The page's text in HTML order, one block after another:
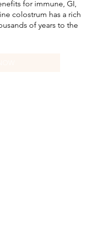
for immune, GI,
colostrum has a rich
of years to the